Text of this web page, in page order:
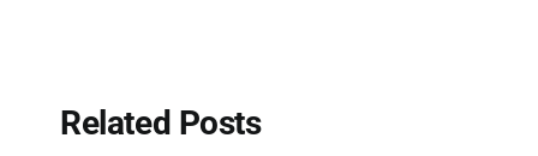
Related Posts